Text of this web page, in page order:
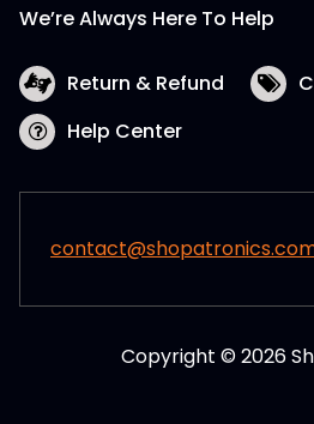
We’re Always Here To Help
Return & Refund
Help Center
Copyright © 2026